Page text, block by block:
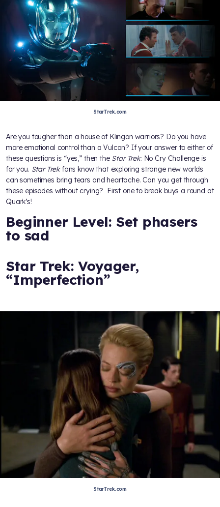
StarTrek.com
Are you tougher than a house of Klingon warriors? Do you have
more emotional control than a Vulcan? If your answer to either of
these questions is “yes,” then the Star Trek: No Cry Challenge is
for you. Star Trekfans know that exploring strange new worlds
can sometimes bring tears and heartache. Can you get through
these episodes without crying? First one to break buys a round at
Quark’s!
Beginner Level: Set phasers
to sad
Star Trek: Voyager,
“Imperfection”
StarTrek.com